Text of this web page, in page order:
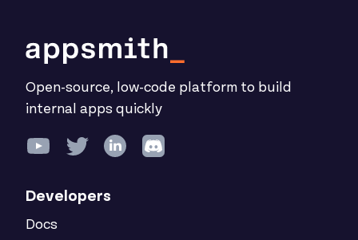
Open-source, low-code platform to build
internal apps quickly
Developers
Docs